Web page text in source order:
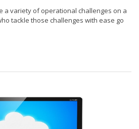
a variety of operational challenges on a
tackle those challenges with ease go